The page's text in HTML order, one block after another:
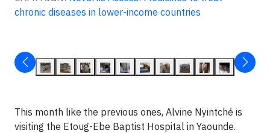
chronic diseases in lower-income countries
This month like the previous ones, Alvine Nyintché is
visiting the Etoug-Ebe Baptist Hospital in Yaounde.